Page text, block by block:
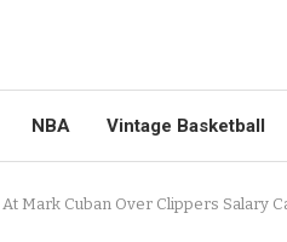
NBA Vintage Basketball
Mark Cuban Over Clippers Salary